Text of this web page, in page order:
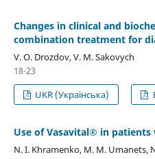
Changes in clinical and
combination treatment for
V. O. Drozdov, V. M. Sakovych
18-23
UKR (Українська)
Use of Vasavital® in
N. I. Khramenko, M. M. Umanets,